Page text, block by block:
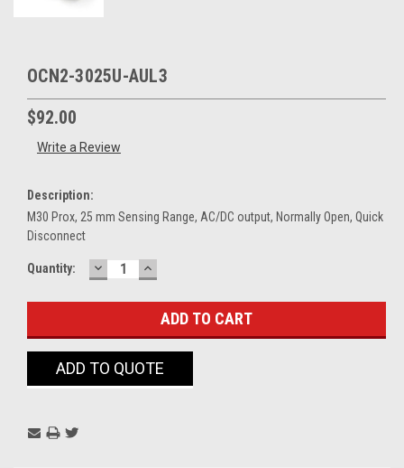
OCN2-3025U-AUL3
$92.00
Write a Review
Description:
M30 Prox, 25 mm Sensing Range, AC/DC output, Normally Open, Quick
Disconnect
Current
Quantity: DECREASE
QUANTITY:
INCREASE
QUANTITY:
ADD TO QUOTE